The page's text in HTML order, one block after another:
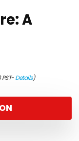
A
Details)